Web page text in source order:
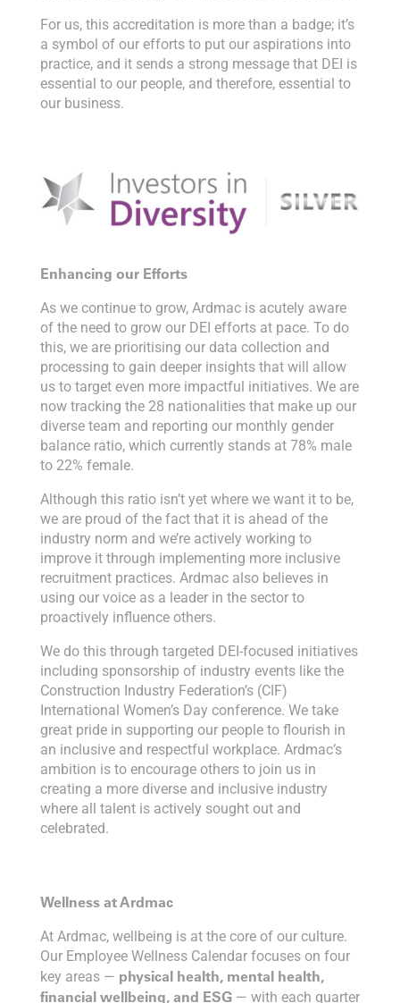
For us, this accreditation is more than a badge; it’s
a symbol of our efforts to put our aspirations into
practice, and it sends a strong message that DEI is
essential to our people, and therefore, essential to
our business.
Enhancing our Efforts
As we continue to grow, Ardmac is acutely aware
of the need to grow our DEI efforts at pace. To do
this, we are prioritising our data collection and
processing to gain deeper insights that will allow
us to target even more impactful initiatives. We are
now tracking the 28 nationalities that make up our
diverse team and reporting our monthly gender
balance ratio, which currently stands at 78% male
to 22% female.
Although this ratio isn’t yet where we want it to be,
we are proud of the fact that it is ahead of the
industry norm and we’re actively working to
improve it through implementing more inclusive
recruitment practices. Ardmac also believes in
using our voice as a leader in the sector to
proactively influence others.
We do this through targeted DEI-focused initiatives
including sponsorship of industry events like the
Construction Industry Federation’s (CIF)
International Women’s Day conference. We take
great pride in supporting our people to flourish in
an inclusive and respectful workplace. Ardmac’s
ambition is to encourage others to join us in
creating a more diverse and inclusive industry
where all talent is actively sought out and
celebrated.
Wellness at Ardmac
At Ardmac, wellbeing is at the core of our culture.
Our Employee Wellness Calendar focuses on four
key areas — physical health, mental health,
financial wellbeing, and ESG— with each quarter